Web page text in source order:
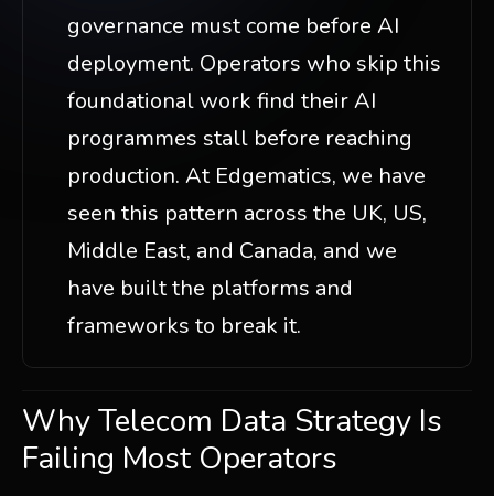
governance must come before AI
deployment. Operators who skip this
foundational work find their AI
programmes stall before reaching
production. At Edgematics, we have
seen this pattern across the UK, US,
Middle East, and Canada, and we
have built the platforms and
frameworks to break it.
Why Telecom Data Strategy Is
Failing Most Operators